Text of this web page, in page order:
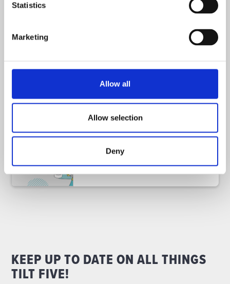
Statistics
Marketing
Allow all
Allow selection
Deny
Developer Spotlight: Polydemons
Tilt Five Heads to #EdTechTW24
Announcements
KEEP UP TO DATE ON ALL THINGS
TILT FIVE!